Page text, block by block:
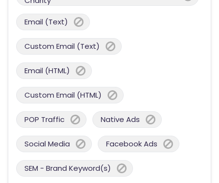
Email (Text)
Custom Email (Text)
Email (HTML)
Custom Email (HTML)
POP Traffic Native Ads
Social Media Facebook Ads
SEM - Brand Keyword(s)